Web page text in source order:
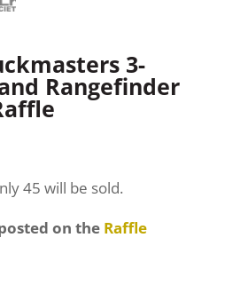
3-
Rangefinder
45 will be sold.
on the Raffle